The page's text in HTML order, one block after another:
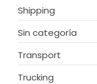
Shipping
Sin categoría
Transport
Trucking